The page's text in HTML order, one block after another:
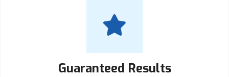
Guaranteed Results